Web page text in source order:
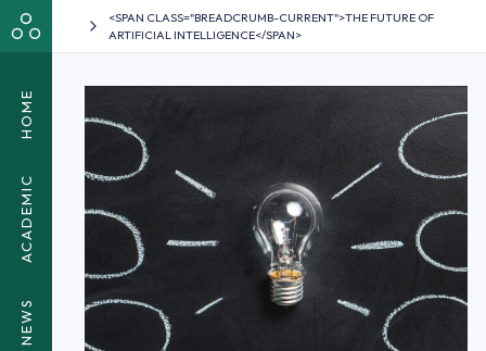
HOME
ACADEMIC
<SPAN CLASS="BREADCRUMB-CURRENT">THE FUTURE OF
ARTIFICIAL INTELLIGENCE</SPAN>